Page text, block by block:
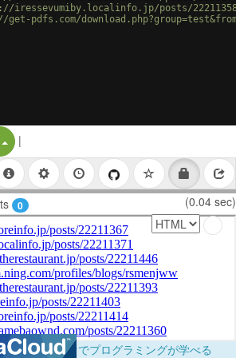
iressevumiby.localinfo.jp/posts/
pdfs.com/
Split Button!
|
0 (0.04 sec)
ブラウザだけでプログラミングが学べる